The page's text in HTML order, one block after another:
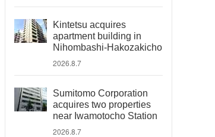
Kintetsu acquires
apartment building in
Nihombashi-Hakozakicho
2026.8.7
Sumitomo Corporation
acquires two properties
near Iwamotocho Station
2026.8.7